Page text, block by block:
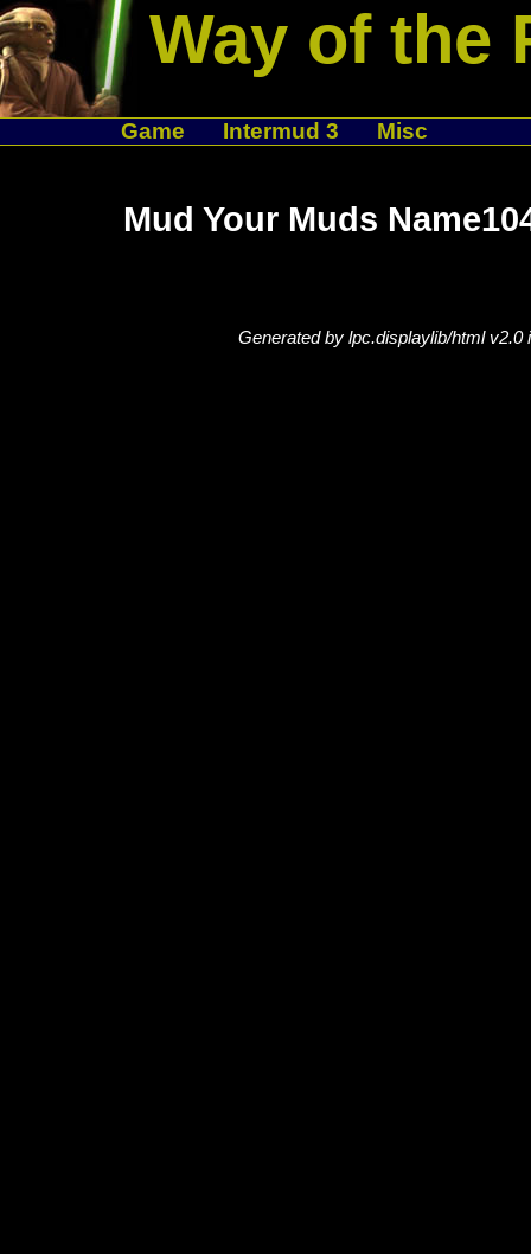
Way of the
Game Intermud 3 Misc
Mud Your Muds
Generated by lpc.displaylib/html v2.0